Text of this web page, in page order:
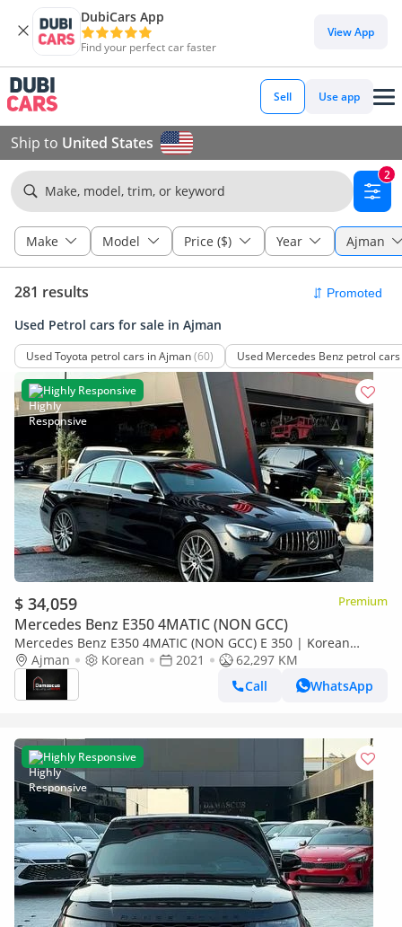
DubiCars App
Find your perfect car faster
View App
Sell Use app
Ship to United States
Make, model, trim, or keyword
2
Make Model Price ($) Year Ajman
281 results
Used Petrol cars for sale in Ajman
Used Toyota petrol cars in Ajman(60) Used Mercedes Benz petrol
Highly Responsive
$ 34,059 Premium
Mercedes Benz E350 4MATIC (NON GCC)
Mercedes Benz E350 4MATIC (NON GCC) E 350 | Korean
Specs | Immaculate Condition
Ajman Korean 2021
62,297 KM
Call
WhatsApp
Highly Responsive